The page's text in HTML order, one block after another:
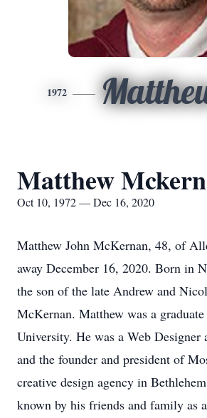
1972
Matthew
Oct 10, 1972 — Dec 16, 2020
Matthew John McKernan, 48, of
away December 16, 2020. Born in
the son of the late Andrew and
McKernan. Matthew was a
University. He was a Web Designer
and the founder and president of
creative design agency in
known by his friends and family as